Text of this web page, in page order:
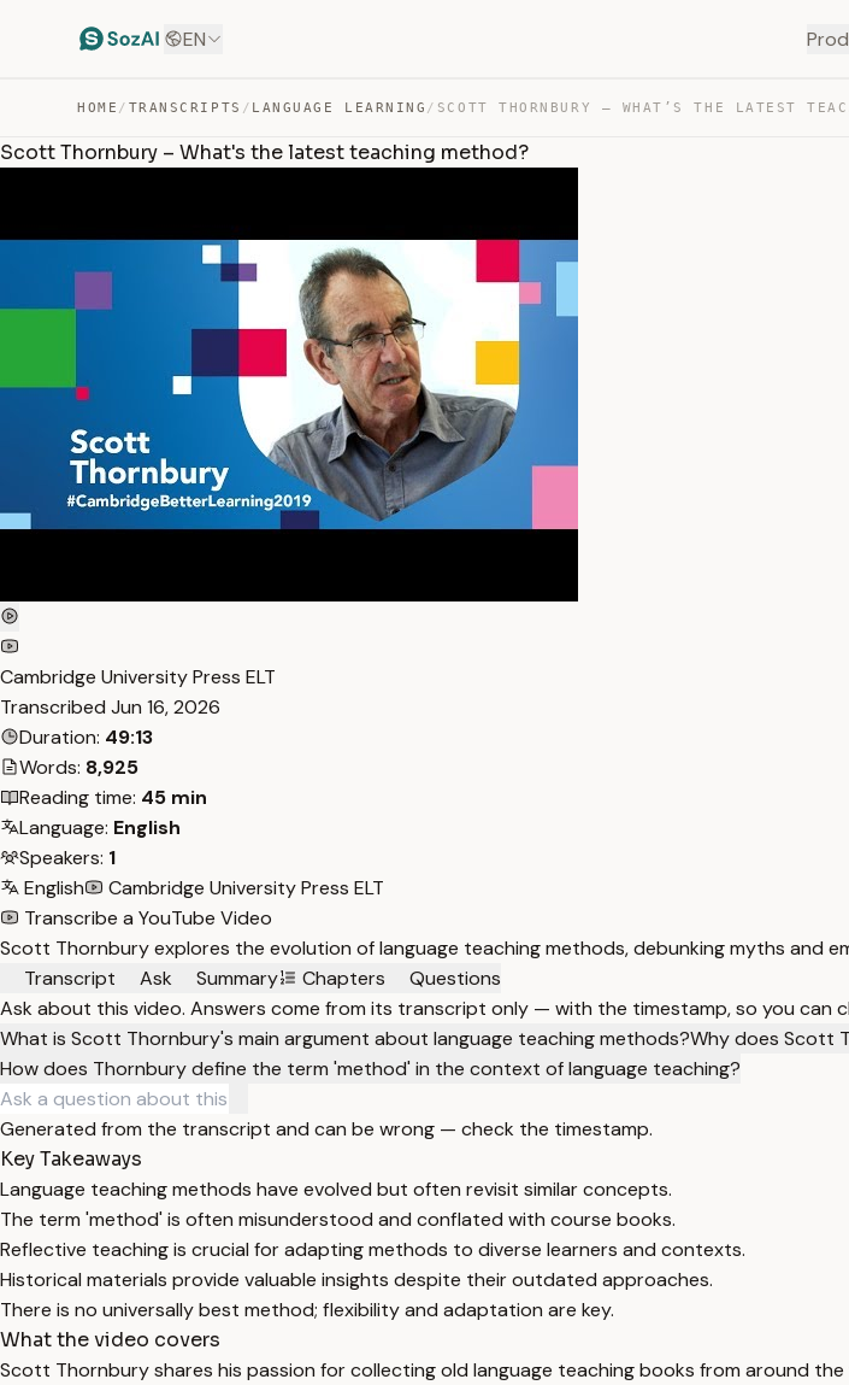
EN
HOME / TRANSCRIPTS / LANGUAGE LEARNING /
Scott Thornbury – What's the latest teaching method?
Cambridge University Press ELT
Transcribed Jun 16, 2026
Duration: 49:13
Words: 8,925
Reading time: 45 min
Language: English
Speakers: 1
English
Cambridge University Press ELT
Transcribe a YouTube Video
Scott Thornbury explores the evolution of language teaching methods, debunking myths and
Transcript
Ask Summary Chapters
Questions
Ask about this video. Answers come from its transcript only — with the timestamp, so you can
What is Scott Thornbury's main argument about language teaching methods?Why does Scott
How does Thornbury define the term 'method' in the context of language teaching?
Generated from the transcript and can be wrong — check the timestamp.
Key Takeaways
Language teaching methods have evolved but often revisit similar concepts.
The term 'method' is often misunderstood and conflated with course books.
Reflective teaching is crucial for adapting methods to diverse learners and contexts.
Historical materials provide valuable insights despite their outdated approaches.
There is no universally best method; flexibility and adaptation are key.
What the video covers
Scott Thornbury shares his passion for collecting old language teaching books from around the